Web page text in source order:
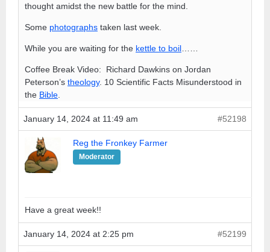
thought amidst the new battle for the mind.
Some photographs taken last week.
While you are waiting for the kettle to boil
Coffee Break Video: Richard Dawkins on Jordan
Peterson’s theology. 10 Scientific Facts Misunderstood in
the Bible
January 14, 2024 at 11:49 am #52198
Reg the Fronkey Farmer
Moderator
Have a great week!!
January 14, 2024 at 2:25 pm #52199